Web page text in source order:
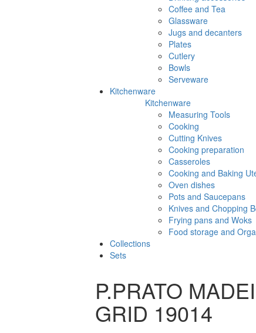
Coffee and Tea
Glassware
Jugs and decanters
Plates
Cutlery
Bowls
Serveware
Kitchenware
Kitchenware
Measuring Tools
Cooking
Cutting Knives
Cooking preparation
Casseroles
Cooking and Baking
Oven dishes
Pots and Saucepans
Knives and Chopping
Frying pans and Woks
Food storage and
Collections
Sets
P.PRATO
GRID 19014